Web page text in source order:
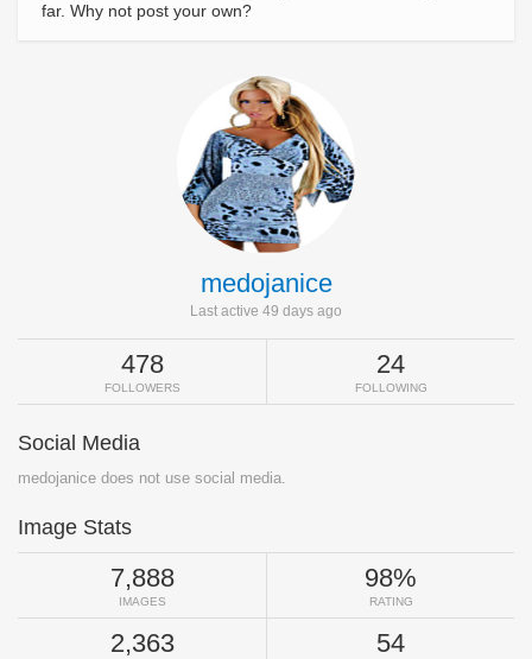
far. Why not post your own?
medojanice
Last active 49 days ago
478
FOLLOWERS
24
FOLLOWING
Social Media
medojanice does not use social media.
Image Stats
7,888
IMAGES
98%
RATING
2,363 54